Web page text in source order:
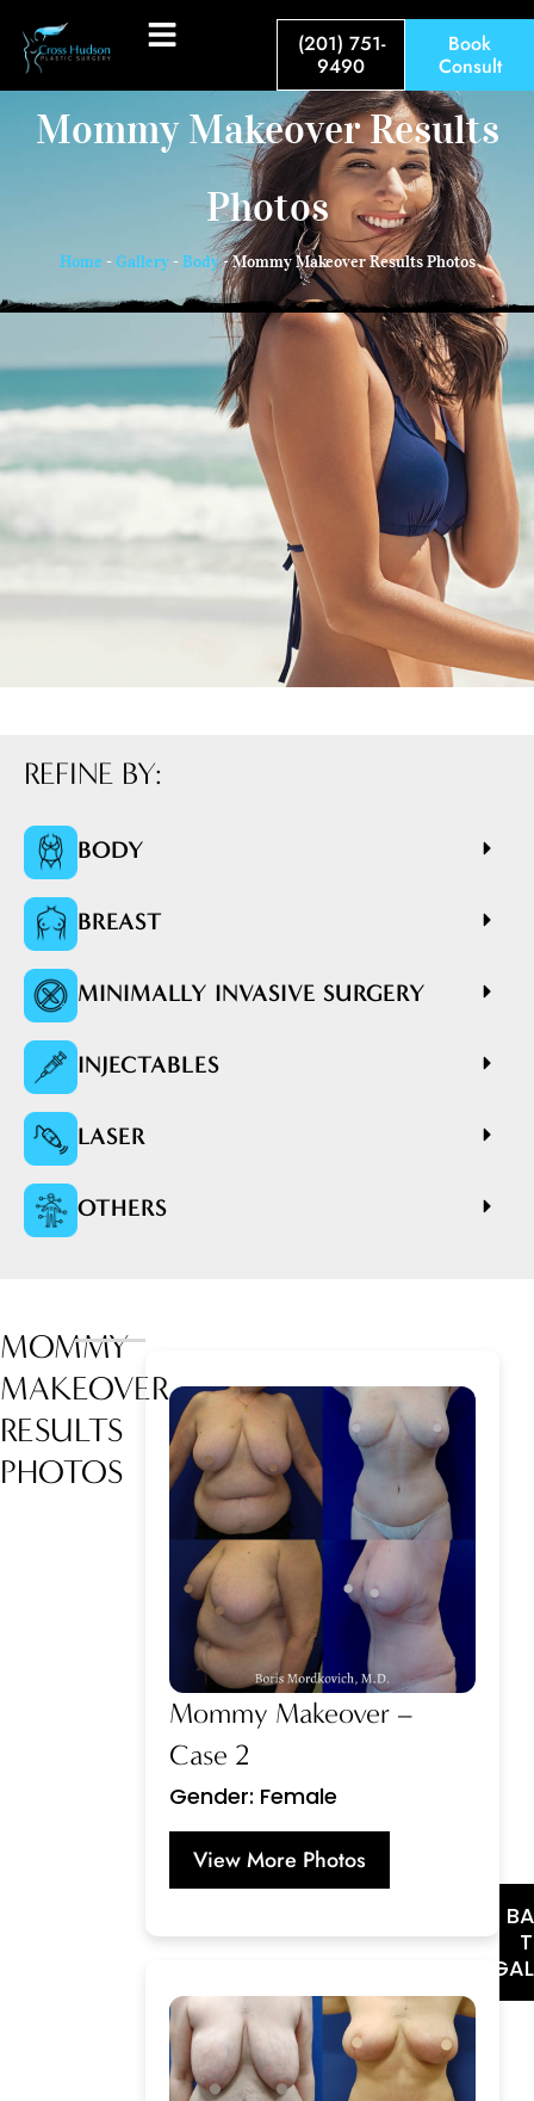
(201) 751-
9490
Book
Consult
Mommy Makeover Results
Photos
Home -Gallery-Body-Mommy Makeover Results Photos
REFINE BY:
BODY
BREAST
MINIMALLY INVASIVE SURGERY
INJECTABLES
LASER
OTHERS
MOMMY
MAKEOVER
RESULTS
PHOTOS
Mommy Makeover –
Case 2
Gender: Female
View More Photos